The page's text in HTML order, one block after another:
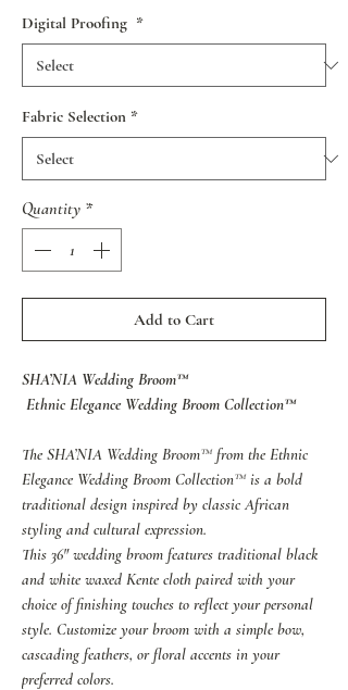
Digital Proofing *
Fabric Selection *
Quantity *
Add to Cart
SHA’NIA Wedding Broom™
Ethnic Elegance Wedding Broom Collection™
The SHA’NIA Wedding Broom™ from the Ethnic
Elegance Wedding Broom Collection™ is a bold
traditional design inspired by classic African
styling and cultural expression.
This 36" wedding broom features traditional black
and white waxed Kente cloth paired with your
choice of finishing touches to reflect your personal
style. Customize your broom with a simple bow,
cascading feathers, or floral accents in your
preferred colors.